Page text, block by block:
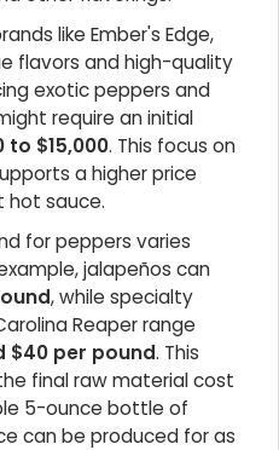
like Ember's Edge,
flavors and high-quality
exotic peppers and
require an initial
to $15,000. This focus on
a higher price
hot sauce.
for peppers varies
jalapeños can
, while specialty
Reaper range
$40 per pound. This
final raw material cost
5-ounce bottle of
can be produced for as